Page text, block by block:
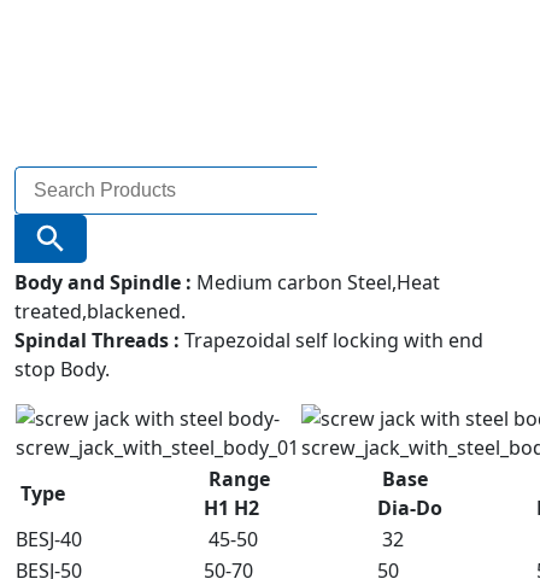
Search
for:
Search Button
Body and Spindle : Medium carbon Steel,Heat
treated,blackened.
Spindal Threads : Trapezoidal self locking with end
stop Body.
Type
Range
H1 H2
Base
Dia-Do
BESJ-40
45-50 32
BESJ-50
50-70 50